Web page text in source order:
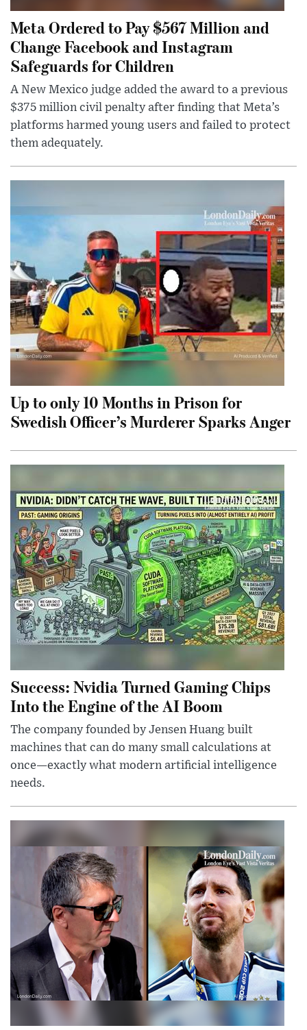
Meta Ordered to Pay $567 Million and
Change Facebook and Instagram
Safeguards for Children
A New Mexico judge added the award to a previous
$375 million civil penalty after finding that Meta’s
platforms harmed young users and failed to protect
them adequately.
Up to only 10 Months in Prison for
Swedish Officer’s Murderer Sparks Anger
Success: Nvidia Turned Gaming Chips
Into the Engine of the AI Boom
The company founded by Jensen Huang built
machines that can do many small calculations at
once—exactly what modern artificial intelligence
needs.